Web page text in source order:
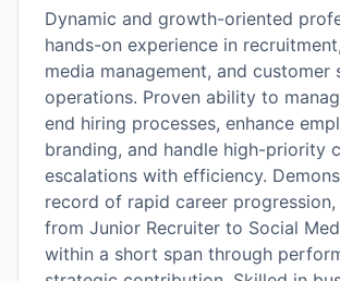
Dynamic and growth-oriented
hands-on experience in
media management, and customer
operations. Proven ability to
end hiring processes, enhance
branding, and handle high-priority
escalations with efficiency.
record of rapid career
from Junior Recruiter to Social
within a short span through